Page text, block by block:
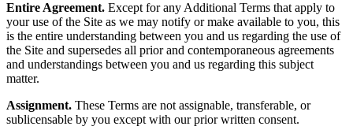
Entire Agreement. Except for any Additional Terms that apply to
your use of the Site as we may notify or make available to you, this
is the entire understanding between you and us regarding the use of
the Site and supersedes all prior and contemporaneous agreements
and understandings between you and us regarding this subject
matter.
Assignment. These Terms are not assignable, transferable, or
sublicensable by you except with our prior written consent.